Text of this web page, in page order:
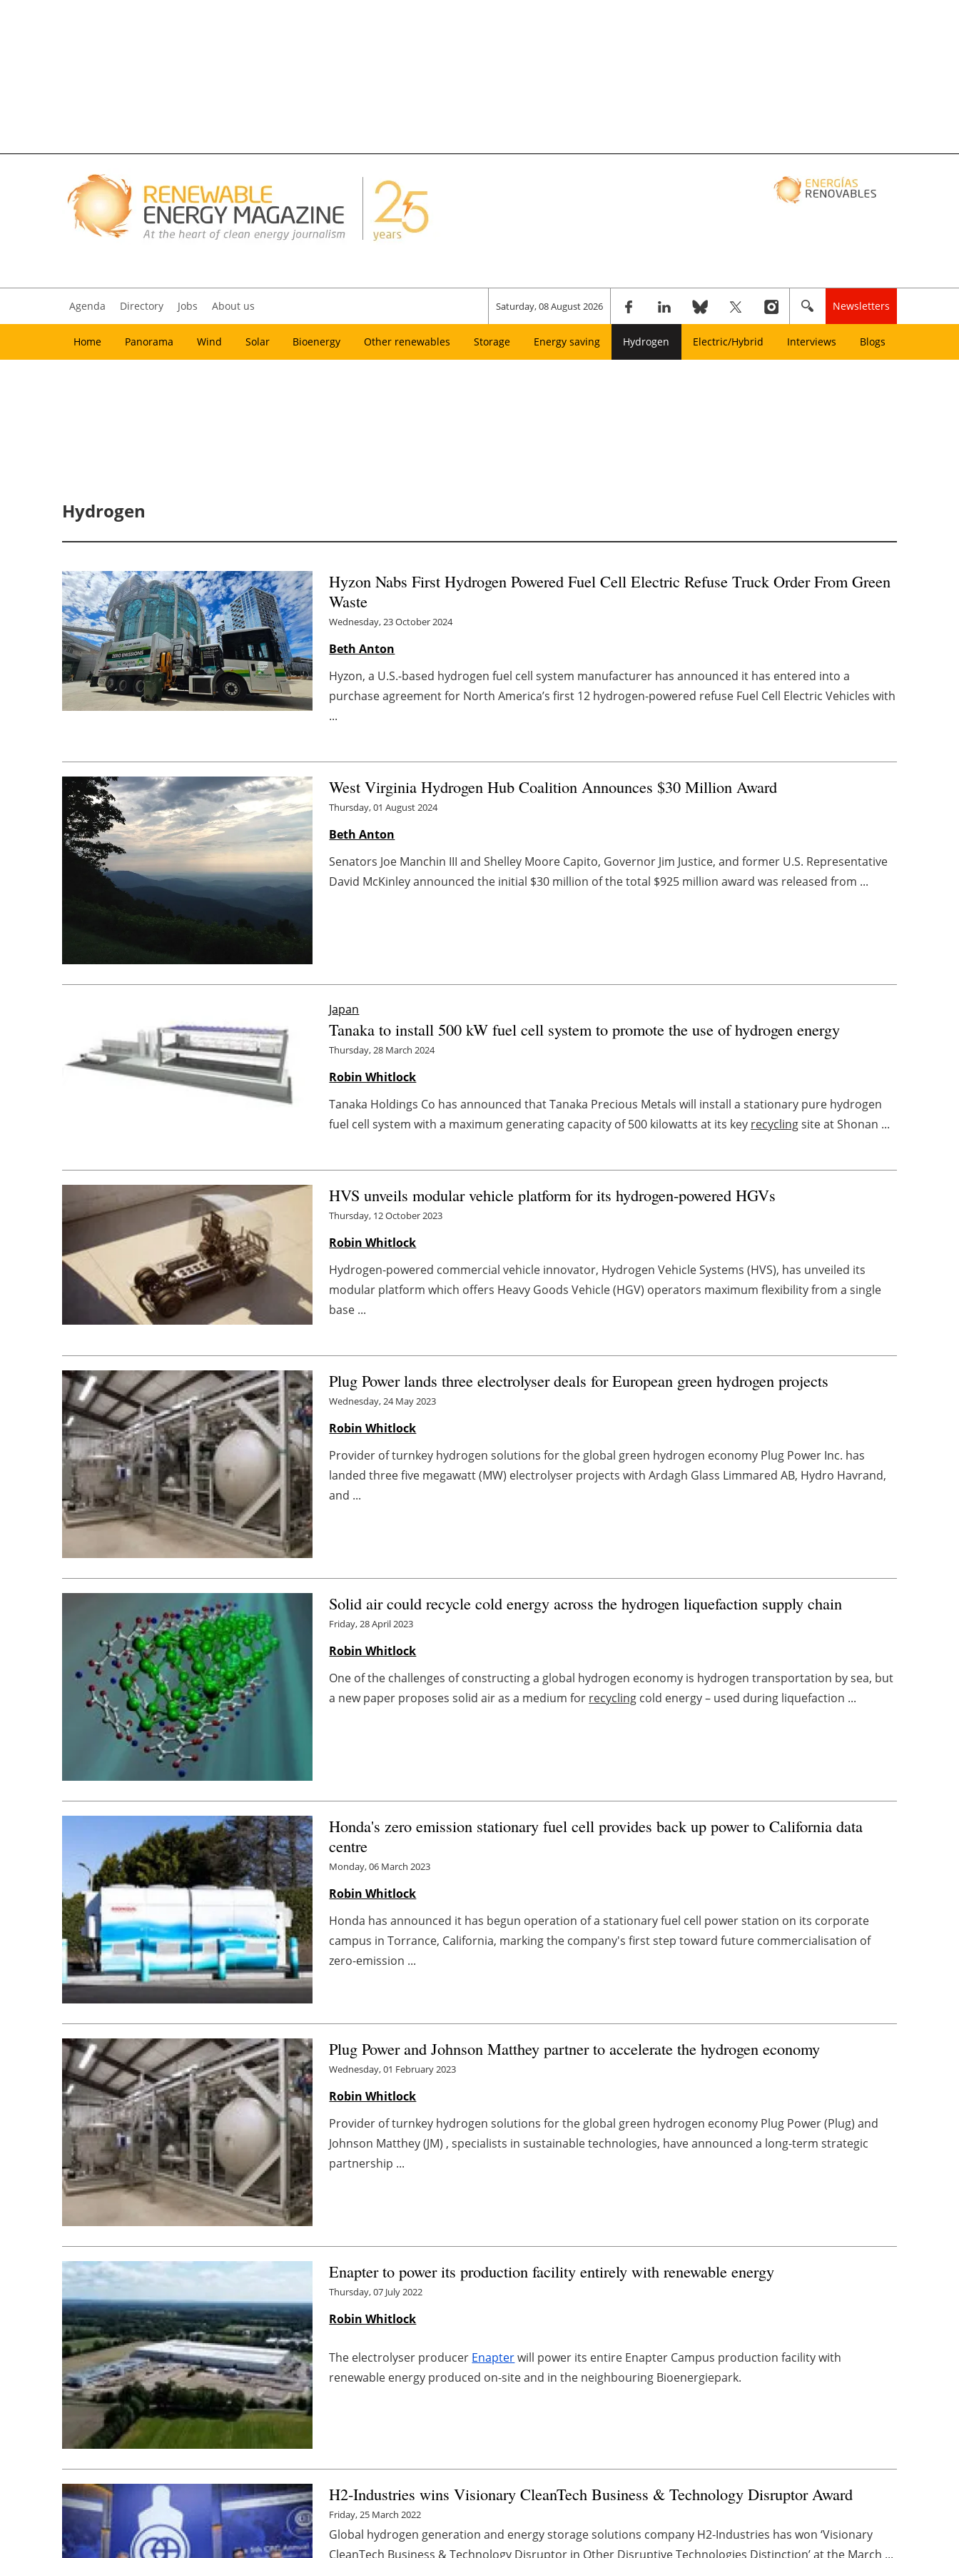
Agenda Directory Jobs About us Saturday, 08 August 2026 Newsletters
Home Panorama Wind Solar Bioenergy Other renewables Storage Energy saving Hydrogen Electric/Hybrid Interviews Blogs
Hydrogen
Hyzon Nabs First Hydrogen Powered Fuel Cell Electric Refuse Truck Order From Green
Waste
Wednesday, 23 October 2024
Beth Anton
Hyzon, a U.S.-based hydrogen fuel cell system manufacturer has announced it has entered into a
purchase agreement for North America’s first 12 hydrogen-powered refuse Fuel Cell Electric Vehicles with
...
West Virginia Hydrogen Hub Coalition Announces $30 Million Award
Thursday, 01 August 2024
Beth Anton
Senators Joe Manchin III and Shelley Moore Capito, Governor Jim Justice, and former U.S. Representative
David McKinley announced the initial $30 million of the total $925 million award was released from ...
Japan
Tanaka to install 500 kW fuel cell system to promote the use of hydrogen energy
Thursday, 28 March 2024
Robin Whitlock
Tanaka Holdings Co has announced that Tanaka Precious Metals will install a stationary pure hydrogen
fuel cell system with a maximum generating capacity of 500 kilowatts at its key recyclingsite at Shonan ...
HVS unveils modular vehicle platform for its hydrogen-powered HGVs
Thursday, 12 October 2023
Robin Whitlock
Hydrogen-powered commercial vehicle innovator, Hydrogen Vehicle Systems (HVS), has unveiled its
modular platform which offers Heavy Goods Vehicle (HGV) operators maximum flexibility from a single
base ...
Plug Power lands three electrolyser deals for European green hydrogen projects
Wednesday, 24 May 2023
Robin Whitlock
Provider of turnkey hydrogen solutions for the global green hydrogen economy Plug Power Inc. has
landed three five megawatt (MW) electrolyser projects with Ardagh Glass Limmared AB, Hydro Havrand,
and ...
Solid air could recycle cold energy across the hydrogen liquefaction supply chain
Friday, 28 April 2023
Robin Whitlock
One of the challenges of constructing a global hydrogen economy is hydrogen transportation by sea, but
a new paper proposes solid air as a medium for recycling cold energy – used during liquefaction ...
Honda's zero emission stationary fuel cell provides back up power to California data
centre
Monday, 06 March 2023
Robin Whitlock
Honda has announced it has begun operation of a stationary fuel cell power station on its corporate
campus in Torrance, California, marking the company's first step toward future commercialisation of
zero-emission ...
Plug Power and Johnson Matthey partner to accelerate the hydrogen economy
Wednesday, 01 February 2023
Robin Whitlock
Provider of turnkey hydrogen solutions for the global green hydrogen economy Plug Power (Plug) and
Johnson Matthey (JM) , specialists in sustainable technologies, have announced a long-term strategic
partnership ...
Enapter to power its production facility entirely with renewable energy
Thursday, 07 July 2022
Robin Whitlock
The electrolyser producer Enapterwill power its entire Enapter Campus production facility with
renewable energy produced on-site and in the neighbouring Bioenergiepark.
H2-Industries wins Visionary CleanTech Business & Technology Disruptor Award
Friday, 25 March 2022
Global hydrogen generation and energy storage solutions company H2-Industries has won ‘Visionary
CleanTech Business & Technology Disruptor in Other Disruptive Technologies Distinction’ at the March ...